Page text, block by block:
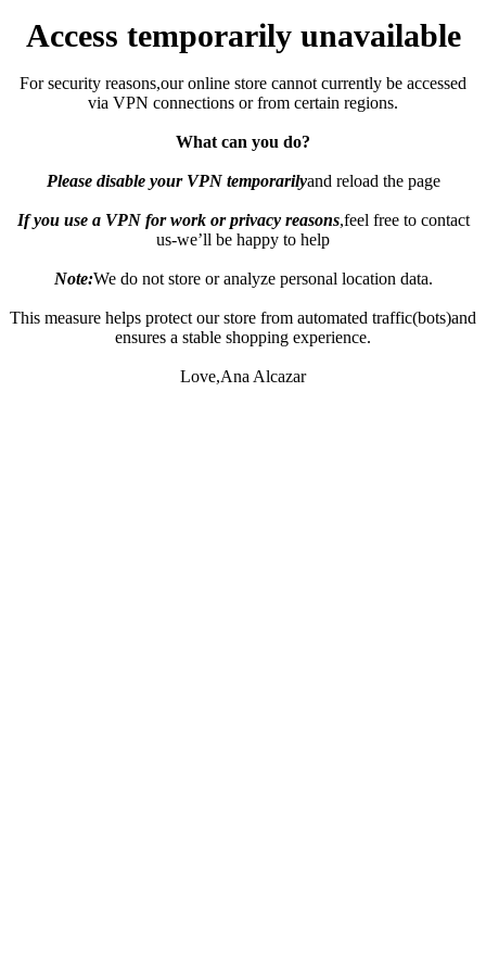
Access temporarily unavailable
For security reasons,our online store cannot currently be accessed
via VPN connections or from certain regions.
What can you do?
Please disable your VPN temporarilyand reload the page
If you use a VPN for work or privacy reasons,feel free to contact
us-we’ll be happy to help
Note:We do not store or analyze personal location data.
This measure helps protect our store from automated traffic(bots)and
ensures a stable shopping experience.
Love,Ana Alcazar